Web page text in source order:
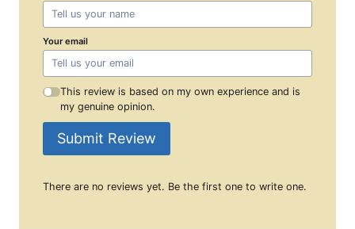
Your email
This review is based on my own experience and is
my genuine opinion.
Submit Review
There are no reviews yet. Be the first one to write one.